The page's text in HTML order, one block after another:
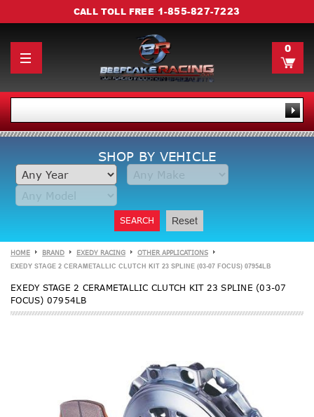
CALL TOLL FREE 1-855-827-7223
0
SHOP BY VEHICLE
SEARCH Reset
HOME BRAND EXEDY RACING OTHER APPLICATIONS
EXEDY STAGE 2 CERAMETALLIC CLUTCH KIT 23 SPLINE (03-07 FOCUS) 07954LB
EXEDY STAGE 2 CERAMETALLIC CLUTCH KIT 23 SPLINE (03-07
FOCUS) 07954LB